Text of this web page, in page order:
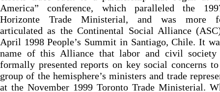
America” conference, which paralleled the
Horizonte Trade Ministerial, and was more
articulated as the Continental Social Alliance
April 1998 People’s Summit in Santiago, Chile. It
name of this Alliance that labor and civil society
formally presented reports on key social concerns
group of the hemisphere’s ministers and trade
at the November 1999 Toronto Trade Ministerial.